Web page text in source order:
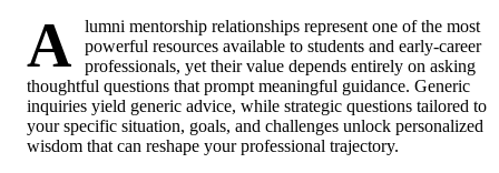
A
lumni mentorship relationships represent one of the most
powerful resources available to students and early-career
professionals, yet their value depends entirely on asking
thoughtful questions that prompt meaningful guidance. Generic
inquiries yield generic advice, while strategic questions tailored to
your specific situation, goals, and challenges unlock personalized
wisdom that can reshape your professional trajectory.